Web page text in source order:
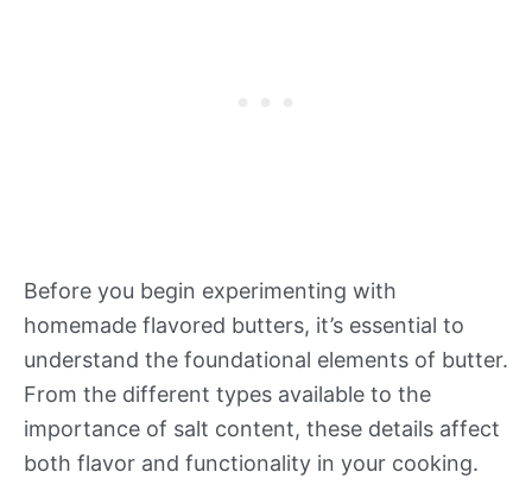
Before you begin experimenting with
homemade flavored butters, it’s essential to
understand the foundational elements of butter.
From the different types available to the
importance of salt content, these details affect
both flavor and functionality in your cooking.